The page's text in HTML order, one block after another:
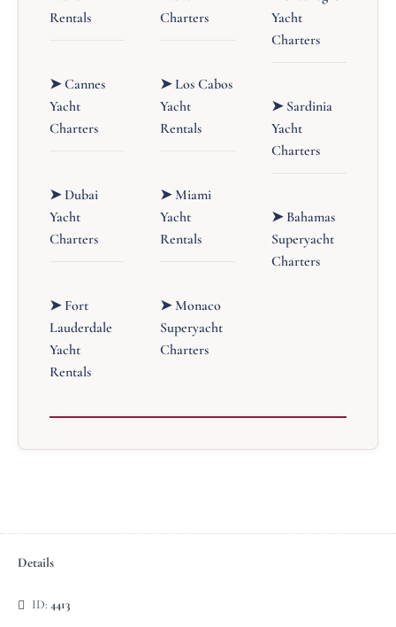
Rentals
➤ Cannes
Yacht
Charters
➤ Dubai
Yacht
Charters
➤ Fort
Lauderdale
Yacht
Rentals
Charters
➤ Los Cabos
Yacht
Rentals
➤ Miami
Yacht
Rentals
➤ Monaco
Superyacht
Charters
Yacht
Charters
➤ Sardinia
Yacht
Charters
➤ Bahamas
Superyacht
Charters
Details
ID: 4413